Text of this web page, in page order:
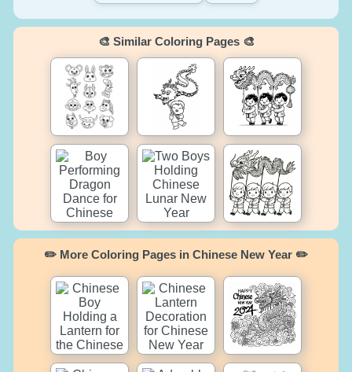
🎨 Similar Coloring Pages 🎨
✏️ More Coloring Pages in Chinese New Year ✏️